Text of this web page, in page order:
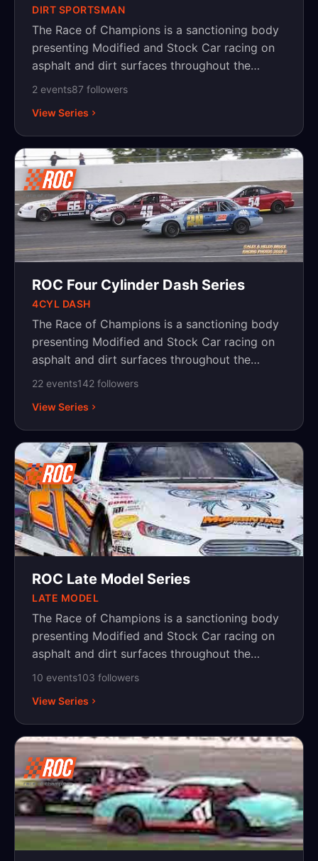
DIRT SPORTSMAN
The Race of Champions is a sanctioning body
presenting Modified and Stock Car racing on
asphalt and dirt surfaces throughout the
Northeast, with events in New York,
2 events87 followers
View Series
ROC Four Cylinder Dash Series
4CYL DASH
The Race of Champions is a sanctioning body
presenting Modified and Stock Car racing on
asphalt and dirt surfaces throughout the
Northeast, with events in New York,
22 events142 followers
View Series
ROC Late Model Series
LATE MODEL
The Race of Champions is a sanctioning body
presenting Modified and Stock Car racing on
asphalt and dirt surfaces throughout the
Northeast, with events in New York,
10 events103 followers
View Series